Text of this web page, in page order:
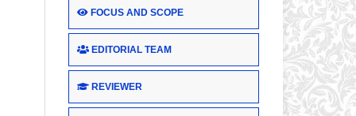
FOCUS AND SCOPE
EDITORIAL TEAM
REVIEWER